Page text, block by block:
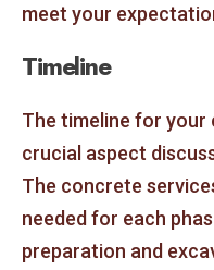
meet your
Timeline
The timeline for
crucial aspect
The concrete
needed for each
preparation and